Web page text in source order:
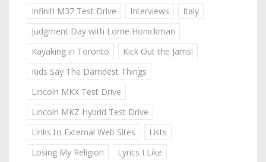
Infiniti M37 Test Drive
Interviews
Italy
Judgment Day with Lorne Honickman
Kayaking in Toronto
Kick Out the Jams!
Kids Say The Darndest Things
Lincoln MKX Test Drive
Lincoln MKZ Hybrid Test Drive
Links to External Web Sites
Lists
Losing My Religion
Lyrics I Like